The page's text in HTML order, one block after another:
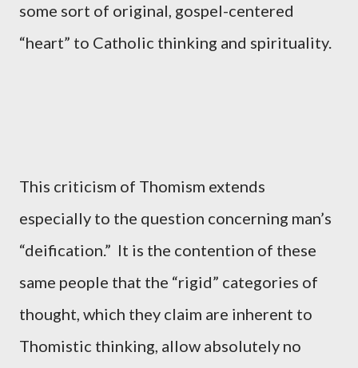
some sort of original, gospel-centered
“heart” to Catholic thinking and spirituality.
This criticism of Thomism extends
especially to the question concerning man’s
“deification.” It is the contention of these
same people that the “rigid” categories of
thought, which they claim are inherent to
Thomistic thinking, allow absolutely no